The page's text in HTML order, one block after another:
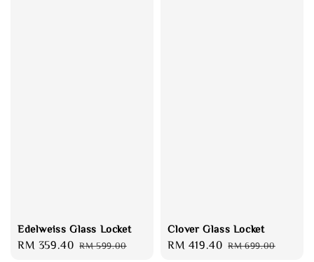
Edelweiss Glass Locket
Sale
RM 359.40 Regular
RM 599.00
Clover Glass Locket
Sale
RM 419.40 Regular
RM 699.00